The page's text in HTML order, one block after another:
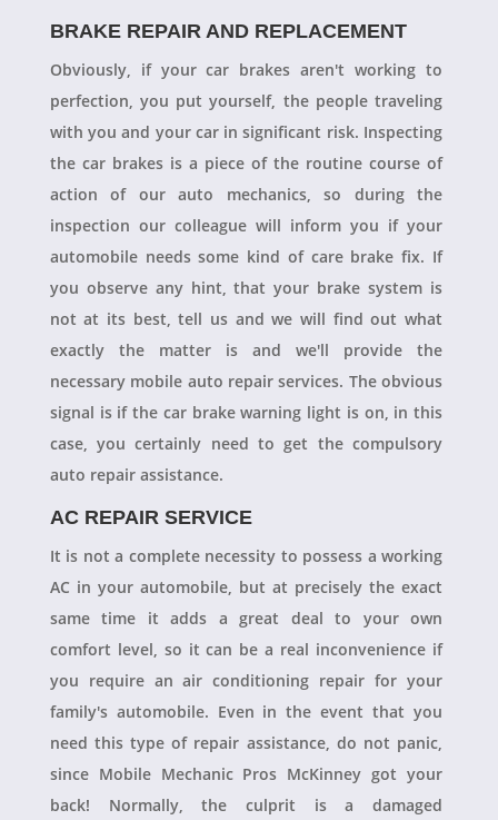
BRAKE REPAIR AND REPLACEMENT
Obviously, if your car brakes aren't working to
perfection, you put yourself, the people traveling
with you and your car in significant risk. Inspecting
the car brakes is a piece of the routine course of
action of our auto mechanics, so during the
inspection our colleague will inform you if your
automobile needs some kind of care brake fix. If
you observe any hint, that your brake system is
not at its best, tell us and we will find out what
exactly the matter is and we'll provide the
necessary mobile auto repair services. The obvious
signal is if the car brake warning light is on, in this
case, you certainly need to get the compulsory
auto repair assistance.
AC REPAIR SERVICE
It is not a complete necessity to possess a working
AC in your automobile, but at precisely the exact
same time it adds a great deal to your own
comfort level, so it can be a real inconvenience if
you require an air conditioning repair for your
family's automobile. Even in the event that you
need this type of repair assistance, do not panic,
since Mobile Mechanic Pros McKinney got your
back! Normally, the culprit is a damaged